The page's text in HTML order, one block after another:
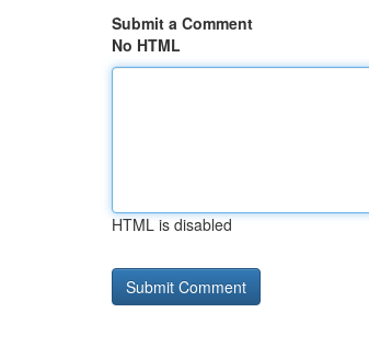
Submit a Comment
No HTML
HTML is disabled